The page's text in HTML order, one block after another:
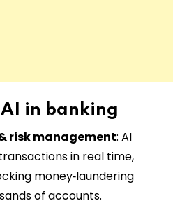
AI in banking
risk management: AI
in real time,
money‑laundering
of accounts.